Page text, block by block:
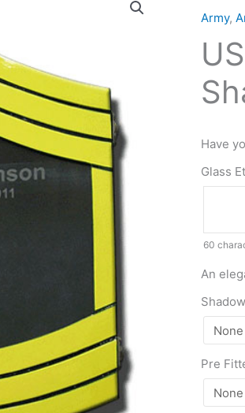
Army,
Have
Glass
60
An
Pre
Army
Shadow
Colored